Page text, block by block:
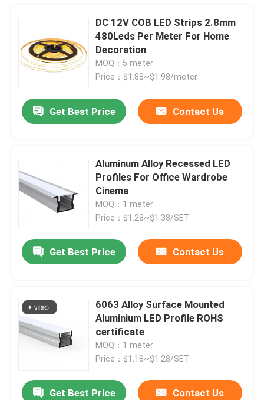
DC 12V COB LED Strips 2.8mm
480Leds Per Meter For Home
Decoration
MOQ：5 meter
Price：$1.88~$1.98/meter
Get Best Price Contact Us
Aluminum Alloy Recessed LED
Profiles For Office Wardrobe
Cinema
MOQ：1 meter
Price：$1.28~$1.38/SET
Get Best Price Contact Us
6063 Alloy Surface Mounted
Aluminium LED Profile ROHS
certificate
MOQ：1 meter
Price：$1.18~$1.28/SET
Get Best Price Contact Us